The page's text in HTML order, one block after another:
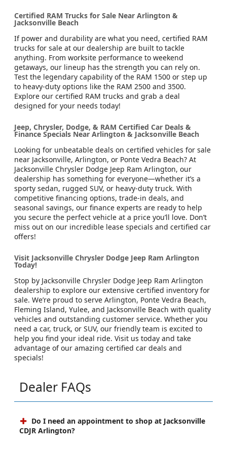
Certified RAM Trucks for Sale Near Arlington &
Jacksonville Beach
If power and durability are what you need, certified RAM
trucks for sale at our dealership are built to tackle
anything. From worksite performance to weekend
getaways, our lineup has the strength you can rely on.
Test the legendary capability of the RAM 1500 or step up
to heavy-duty options like the RAM 2500 and 3500.
Explore our certified RAM trucks and grab a deal
designed for your needs today!
Jeep, Chrysler, Dodge, & RAM Certified Car Deals &
Finance Specials Near Arlington & Jacksonville Beach
Looking for unbeatable deals on certified vehicles for sale
near Jacksonville, Arlington, or Ponte Vedra Beach? At
Jacksonville Chrysler Dodge Jeep Ram Arlington, our
dealership has something for everyone—whether it’s a
sporty sedan, rugged SUV, or heavy-duty truck. With
competitive financing options, trade-in deals, and
seasonal savings, our finance experts are ready to help
you secure the perfect vehicle at a price you’ll love. Don’t
miss out on our incredible lease specials and certified car
offers!
Visit Jacksonville Chrysler Dodge Jeep Ram Arlington
Today!
Stop by Jacksonville Chrysler Dodge Jeep Ram Arlington
dealership to explore our extensive certified inventory for
sale. We’re proud to serve Arlington, Ponte Vedra Beach,
Fleming Island, Yulee, and Jacksonville Beach with quality
vehicles and outstanding customer service. Whether you
need a car, truck, or SUV, our friendly team is excited to
help you find your ideal ride. Visit us today and take
advantage of our amazing certified car deals and
specials!
Dealer FAQs
Do I need an appointment to shop at Jacksonville
CDJR Arlington?